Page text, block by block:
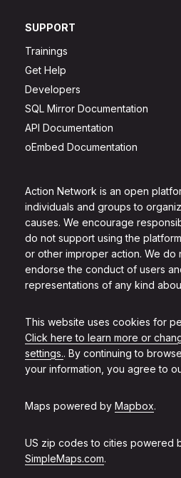
Action Network is an open
individuals and groups to
causes. We encourage
do not support using the
or other improper action. We do
endorse the conduct of users
representations of any kind
This website uses cookies for
Click here to learn more or
settings.. By continuing to
your information, you agree to
Maps powered by Mapbox.
US zip codes to cities powered
SimpleMaps.com.
SUPPORT
Trainings
Get Help
Developers
SQL Mirror Documentation
API Documentation
oEmbed Documentation